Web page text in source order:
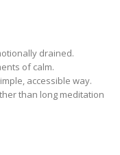
drained.
of calm.
accessible way.
than long meditation